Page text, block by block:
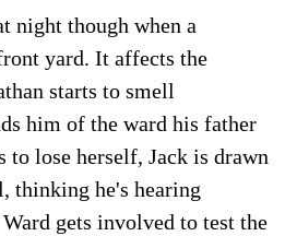
night though when a
yard. It affects the
starts to smell
him of the ward his father
to lose herself, Jack is drawn
thinking he's hearing
gets involved to test the